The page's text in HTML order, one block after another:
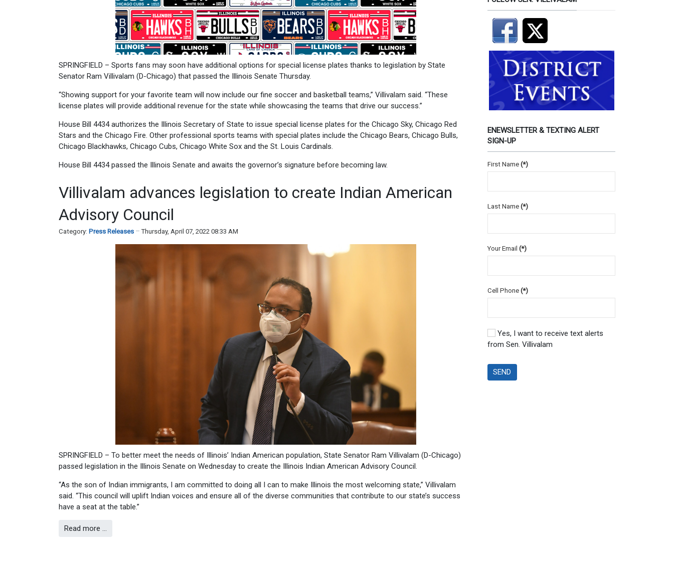
SPRINGFIELD – Sports fans may soon have additional options for special license plates thanks to legislation by State
Senator Ram Villivalam (D-Chicago) that passed the Illinois Senate Thursday.
“Showing support for your favorite team will now include our fine soccer and basketball teams,” Villivalam said. “These
license plates will provide additional revenue for the state while showcasing the teams that drive our success.”
House Bill 4434 authorizes the Illinois Secretary of State to issue special license plates for the Chicago Sky, Chicago Red
Stars and the Chicago Fire. Other professional sports teams with special plates include the Chicago Bears, Chicago Bulls,
Chicago Blackhawks, Chicago Cubs, Chicago White Sox and the St. Louis Cardinals.
House Bill 4434 passed the Illinois Senate and awaits the governor’s signature before becoming law.
Villivalam advances legislation to create Indian American
Advisory Council
Category: Press Releases Thursday, April 07, 2022 08:33 AM
SPRINGFIELD – To better meet the needs of Illinois’ Indian American population, State Senator Ram Villivalam (D-Chicago)
passed legislation in the Illinois Senate on Wednesday to create the Illinois Indian American Advisory Council.
“As the son of Indian immigrants, I am committed to doing all I can to make Illinois the most welcoming state,” Villivalam
said. “This council will uplift Indian voices and ensure all of the diverse communities that contribute to our state’s success
have a seat at the table.”
Read more …
ENEWSLETTER & TEXTING ALERT
SIGN-UP
First Name (*)
Last Name (*)
Your Email (*)
Cell Phone (*)
Yes, I want to receive text alerts
from Sen. Villivalam
SEND